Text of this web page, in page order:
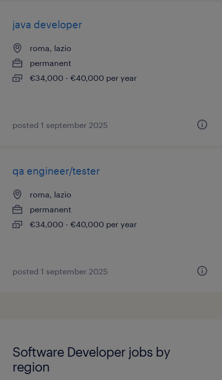
java developer
roma, lazio
permanent
€34,000 - €40,000 per year
posted 1 september 2025
qa engineer/tester
roma, lazio
permanent
€34,000 - €40,000 per year
posted 1 september 2025
Software Developer jobs by
region